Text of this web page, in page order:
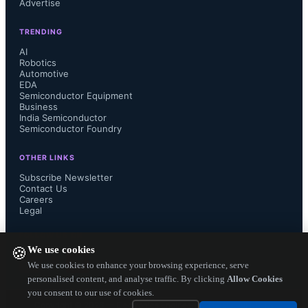
🍪We use cookies
We use cookies to enhance your browsing experience, serve
personalised content, and analyse traffic. By clicking Allow Cookies
you consent to our use of cookies.
Renesas has established itself as a
(frontrunner) in the field of edge and
endpoint artificial intelligence (AI),
embedded computing solutions. This
is further enhanced by the inclusion
wide array of internal and partner
solutions for AI implementation in
Advertise
TRENDING
AI
Robotics
Automotive
EDA
Semiconductor Equipment
Business
India Semiconductor
Semiconductor Foundry
OTHER LINKS
Subscribe Newsletter
Contact Us
Careers
Legal
— Electronics Engineering Herald. All Rights